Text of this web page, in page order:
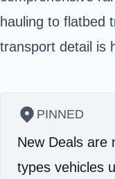
hauling to flatbed
transport detail is
PINNED
New Deals are
types vehicles